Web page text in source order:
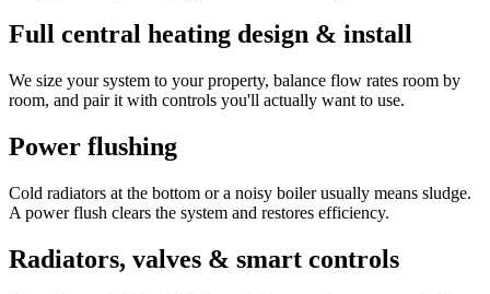
Full central heating design & install
We size your system to your property, balance flow rates room by
room, and pair it with controls you'll actually want to use.
Power flushing
Cold radiators at the bottom or a noisy boiler usually means sludge.
A power flush clears the system and restores efficiency.
Radiators, valves & smart controls